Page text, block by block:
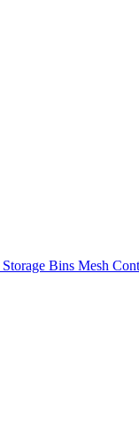
Storage Bins Mesh